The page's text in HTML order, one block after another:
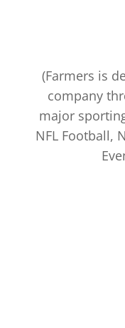
(Farmers is
company
major
NFL Football,